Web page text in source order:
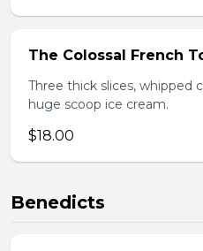
The Colossal French
Three thick slices, whipped
huge scoop ice cream.
$18.00
Benedicts